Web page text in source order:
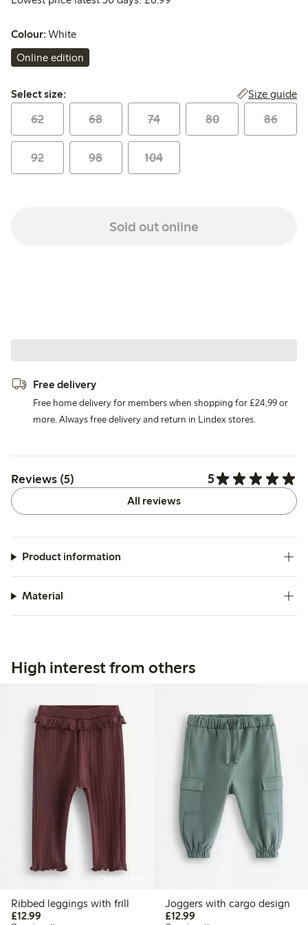
Colour:White
Online edition
Select size:
Select size: Size guide
62 68 74 80 86
92 98 104
Sold out online
Free delivery
Free home delivery for members when shopping for £24,99 or
more. Always free delivery and return in Lindex stores.
Reviews (5) 5
All reviews
Product information
Material
High interest from others
Online edition
Ribbed leggings with frill
£12.99
Joggers with cargo design
£12.99£12.99